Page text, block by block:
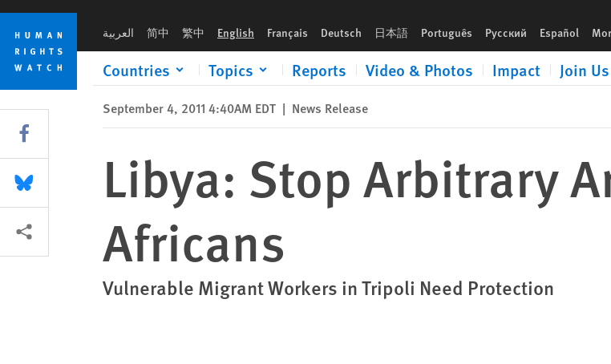
Skip
cookie
privacy
notice
Skip
main
content
العربية 简中 繁中 English Français Deutsch 日本語 Português Русский Español
Countries Topics Reports Video & Photos Impact Join Us
September 4, 2011 4:40AM EDT | News Release
Libya: Stop Arbitrary
Africans
Vulnerable Migrant Workers in Tripoli Need Protection
Share this via Facebook
Share this via Bluesky
More sharing options